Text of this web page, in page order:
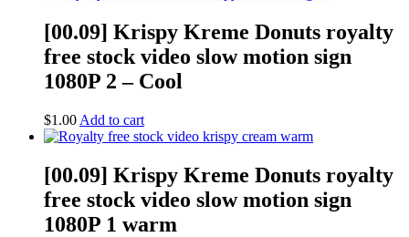
[00.09] Krispy Kreme Donuts royalty
free stock video slow motion sign
1080P 2 – Cool
$1.00 Add to cart
[00.09] Krispy Kreme Donuts royalty
free stock video slow motion sign
1080P 1 warm